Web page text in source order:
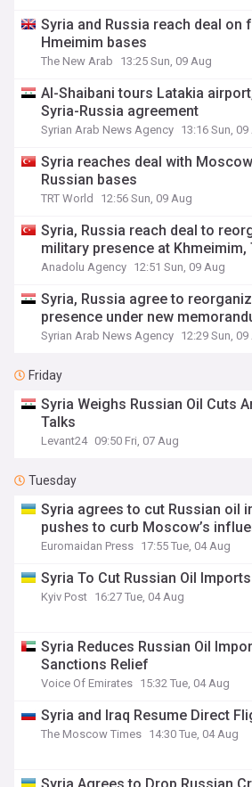
Syria and Russia reach deal on
Hmeimim bases
The New Arab 13:25 Sun, 09 Aug
Al-Shaibani tours Latakia
Syria-Russia agreement
Syrian Arab News Agency 13:16 Sun, 09
Syria reaches deal with
Russian bases
TRT World 12:56 Sun, 09 Aug
Syria, Russia reach deal to
military presence at Khmeimim,
Anadolu Agency 12:51 Sun, 09 Aug
Syria, Russia agree to
presence under new
Syrian Arab News Agency 12:29 Sun, 09
Friday
Syria Weighs Russian Oil Cuts
Talks
Levant24 09:50 Fri, 07 Aug
Tuesday
Syria agrees to cut Russian oil
pushes to curb Moscow’s
Euromaidan Press 17:55 Tue, 04 Aug
Syria To Cut Russian Oil
Kyiv Post 16:27 Tue, 04 Aug
Syria Reduces Russian Oil
Sanctions Relief
Voice Of Emirates 15:32 Tue, 04 Aug
Syria and Iraq Resume Direct
The Moscow Times 14:30 Tue, 04 Aug